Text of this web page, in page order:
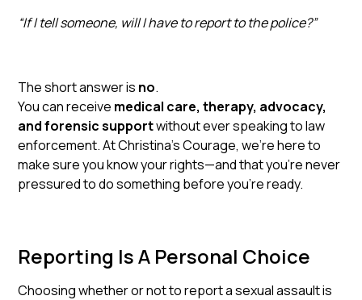
“If I tell someone, will I have to report to the police?”
The short answer is no.
You can receive medical care, therapy, advocacy,
and forensic supportwithout ever speaking to law
enforcement. At Christina’s Courage, we’re here to
make sure you know your rights—and that you’re never
pressured to do something before you’re ready.
Reporting Is A Personal Choice
Choosing whether or not to report a sexual assault is